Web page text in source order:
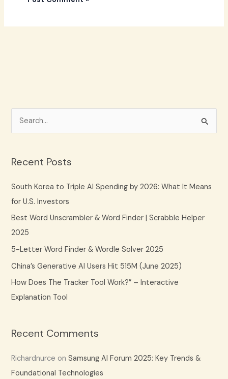
r
c
h
Recent Posts
South Korea to Triple AI Spending by 2026: What It Means
for U.S. Investors
Best Word Unscrambler & Word Finder | Scrabble Helper
2025
5-Letter Word Finder & Wordle Solver 2025
China’s Generative AI Users Hit 515M (June 2025)
How Does The Tracker Tool Work?” – Interactive
Explanation Tool
Recent Comments
Richardnurce onSamsung AI Forum 2025: Key Trends &
Foundational Technologies